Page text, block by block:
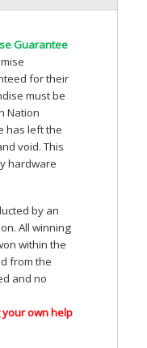
Guarantee
for their
must be
Nation
has left the
void. This
hardware
by an
All winning
within the
from the
and no
own help